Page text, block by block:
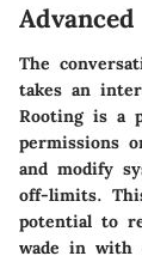
The
takes an
Rooting is a
permissions
and modify
off-limits.
potential to
wade in with